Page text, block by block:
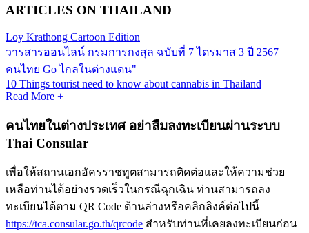
ARTICLES ON THAILAND
Loy Krathong Cartoon Edition
วารสารออนไลน์ กรมการกงสุล ฉบับที่ 7 ไตรมาส 3 ปี 2567
คนไทย Go ไกลในต่างแดน"
10 Things tourist need to know about cannabis in Thailand
Read More +
คนไทยในต่างประเทศ อย่าลืมลงทะเบียนผ่านระบบ
Thai Consular
เพื่อให้สถานเอกอัครราชทูตสามารถติดต่อและให้ความช่วย
เหลือท่านได้อย่างรวดเร็วในกรณีฉุกเฉิน ท่านสามารถลง
ทะเบียนได้ตาม QR Code ด้านล่างหรือคลิกลิงค์ต่อไปนี้
https://tca.consular.go.th/qrcode สำหรับท่านที่เคยลงทะเบียนก่อน